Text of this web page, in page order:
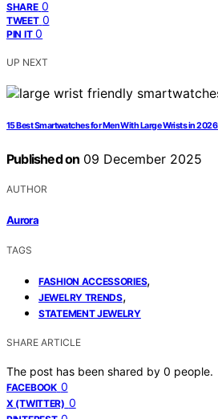
SHARE 0
TWEET 0
PIN IT 0
UP NEXT
15 Best Smartwatches for Men With Large Wrists in
Published on 09 December 2025
AUTHOR
Aurora
TAGS
FASHION ACCESSORIES,
JEWELRY TRENDS,
STATEMENT JEWELRY
SHARE ARTICLE
The post has been shared by 0 people.
FACEBOOK 0
X (TWITTER) 0